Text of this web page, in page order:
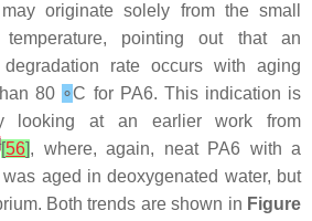
originate solely from the small
pointing out that an
rate occurs with aging
80 ∘C for PA6. This indication is
looking at an earlier work from
[56], where, again, neat PA6 with a
aged in deoxygenated water, but
Both trends are shown in Figure